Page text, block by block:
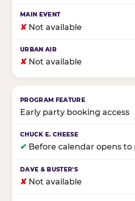
✘ Not available
✘ Not available
Early party booking access
✔ Before calendar opens to
✘ Not available